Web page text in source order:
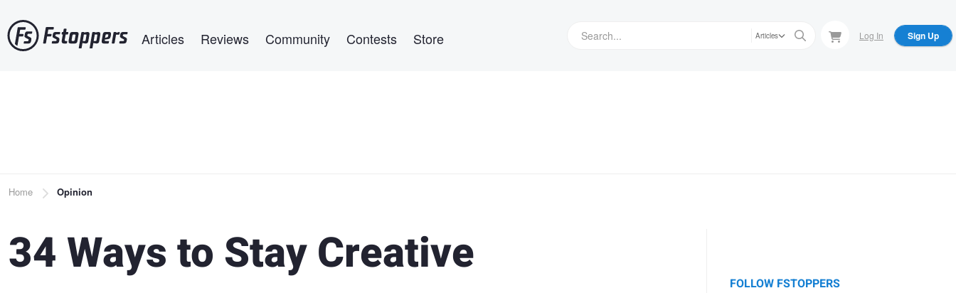
to
main
Articles Reviews Community Contests Store Articles Log In Sign Up
Breadcrumb
Home Opinion
34 Ways to Stay Creative FOLLOW FSTOPPERS